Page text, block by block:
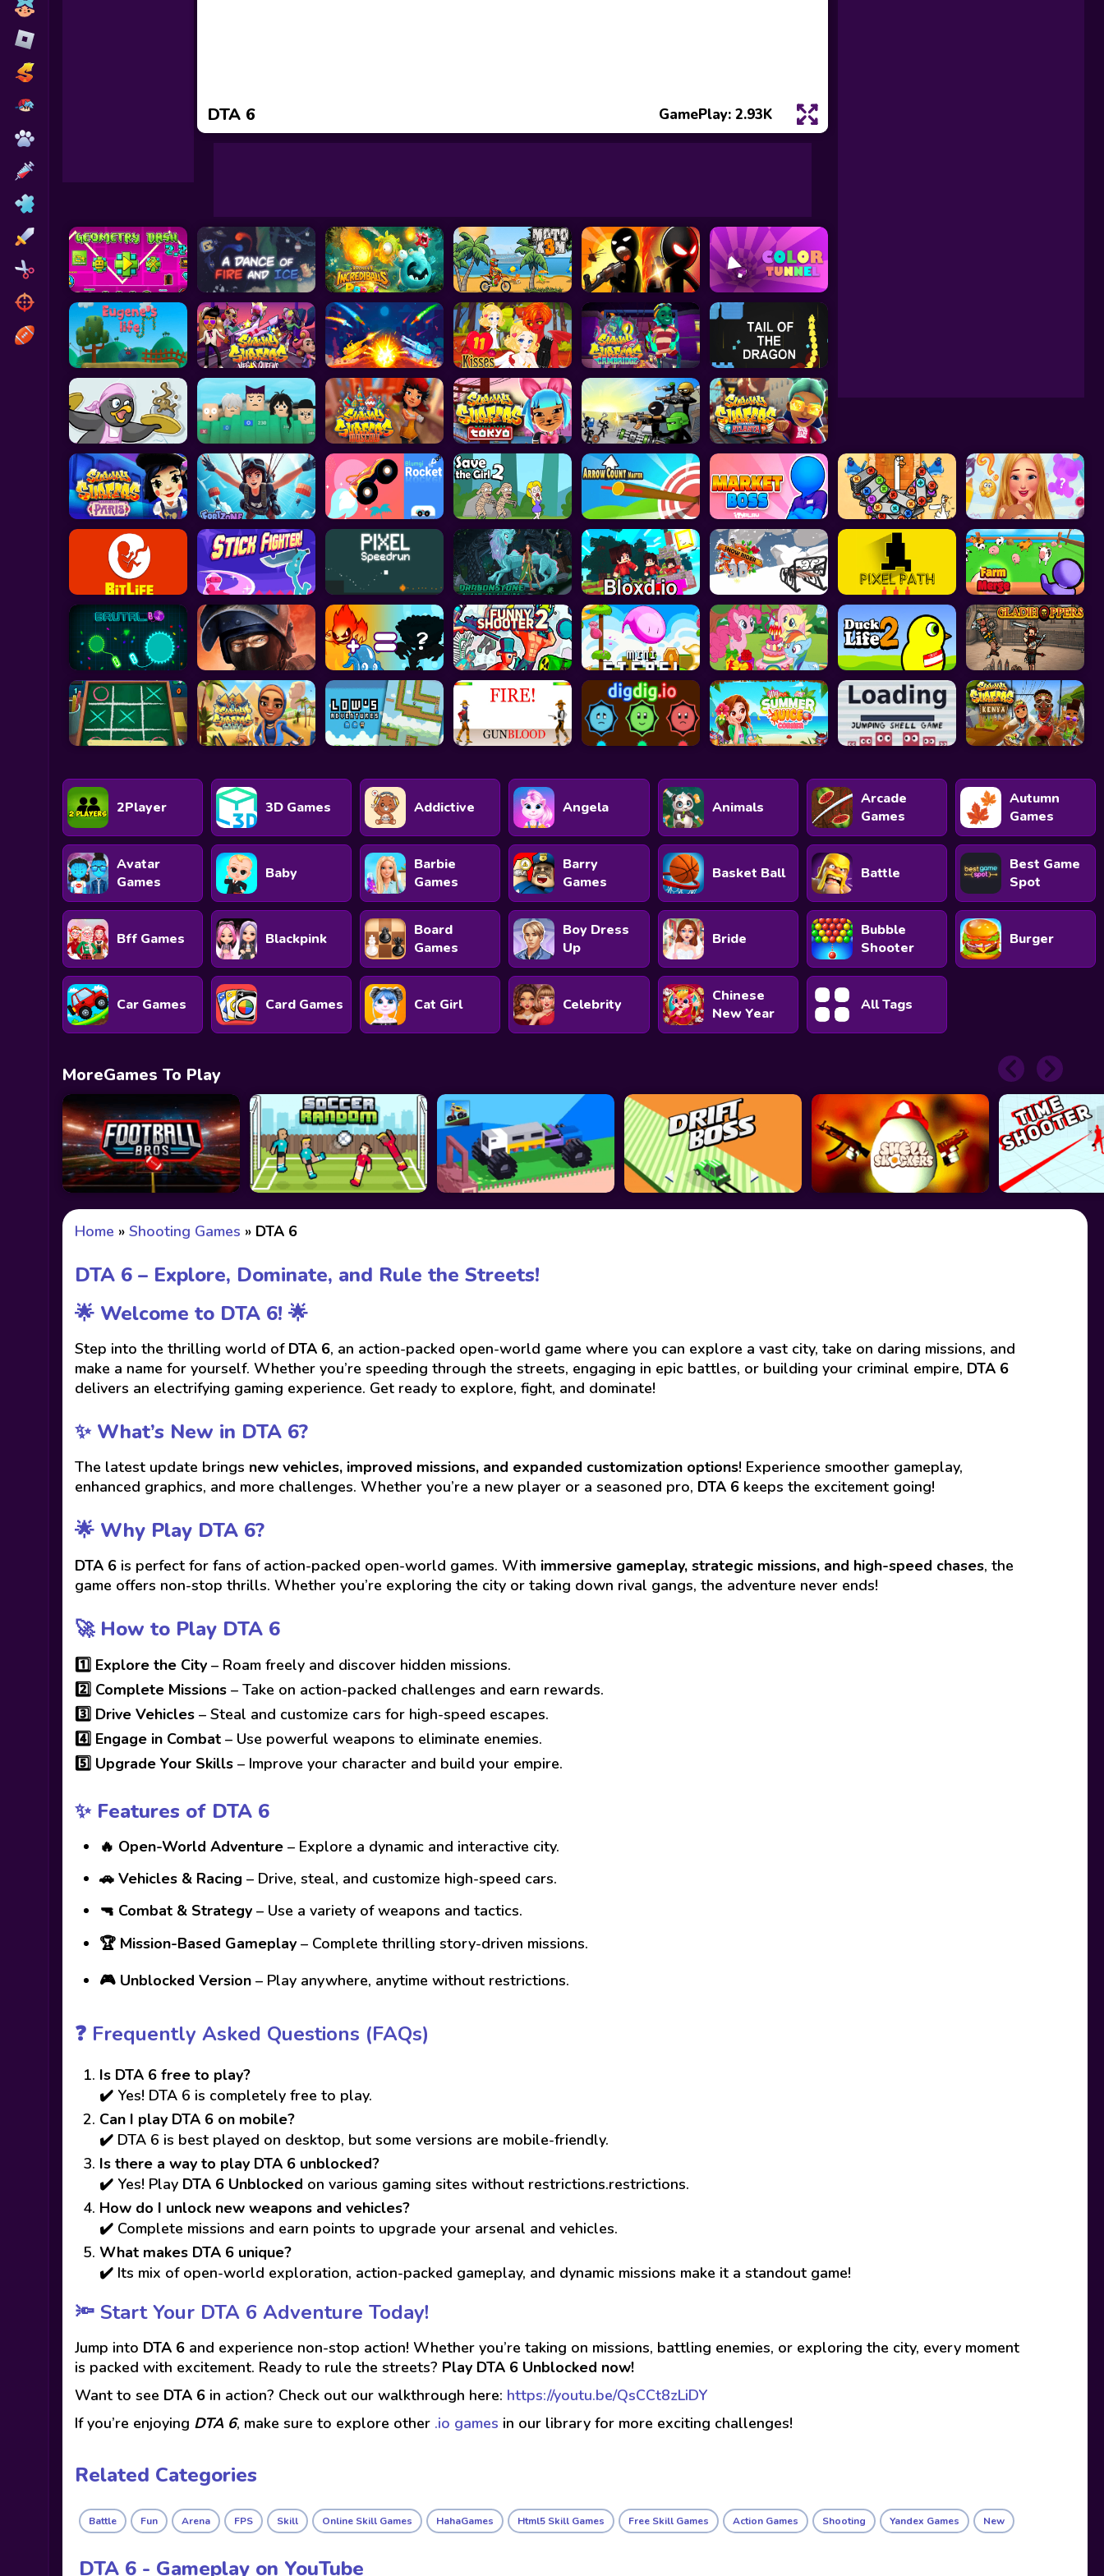
Skills
Hairstyles
Shooting
Sports
DTA 6 GamePlay: 2.93K
2Player 3D Games Addictive Angela Animals
Arcade
Games
Autumn
Games
Avatar
Games
Baby
Barbie
Games
Barry
Games
Basket Ball Battle
Best Game
Spot
Bff Games Blackpink
Board
Games
Boy Dress
Up
Bride
Bubble
Shooter
Burger
Car Games Card Games Cat Girl Celebrity
Chinese
New Year
All Tags
MoreGames To Play
Home » Shooting Games » DTA 6
DTA 6 – Explore, Dominate, and Rule the Streets!
🌟 Welcome to DTA 6! 🌟
Step into the thrilling world of DTA 6, an action-packed open-world game where you can explore a vast city, take on daring missions, and
make a name for yourself. Whether you’re speeding through the streets, engaging in epic battles, or building your criminal empire, DTA 6
delivers an electrifying gaming experience. Get ready to explore, fight, and dominate!
✨ What’s New in DTA 6?
The latest update brings new vehicles, improved missions, and expanded customization options! Experience smoother gameplay,
enhanced graphics, and more challenges. Whether you’re a new player or a seasoned pro, DTA 6 keeps the excitement going!
🌟 Why Play DTA 6?
DTA 6 is perfect for fans of action-packed open-world games. With immersive gameplay, strategic missions, and high-speed chases, the
game offers non-stop thrills. Whether you’re exploring the city or taking down rival gangs, the adventure never ends!
🚀 How to Play DTA 6
1️⃣ Explore the City – Roam freely and discover hidden missions.
2️⃣ Complete Missions – Take on action-packed challenges and earn rewards.
3️⃣ Drive Vehicles – Steal and customize cars for high-speed escapes.
4️⃣ Engage in Combat – Use powerful weapons to eliminate enemies.
5️⃣ Upgrade Your Skills – Improve your character and build your empire.
✨ Features of DTA 6
🔥 Open-World Adventure – Explore a dynamic and interactive city.
🚗 Vehicles & Racing – Drive, steal, and customize high-speed cars.
🔫 Combat & Strategy – Use a variety of weapons and tactics.
🏆 Mission-Based Gameplay – Complete thrilling story-driven missions.
🎮 Unblocked Version – Play anywhere, anytime without restrictions.
❓ Frequently Asked Questions (FAQs)
Is DTA 6 free to play?
✔️ Yes! DTA 6 is completely free to play.
Can I play DTA 6 on mobile?
✔️ DTA 6 is best played on desktop, but some versions are mobile-friendly.
Is there a way to play DTA 6 unblocked?
✔️ Yes! Play DTA 6 Unblocked on various gaming sites without restrictions.restrictions.
How do I unlock new weapons and vehicles?
✔️ Complete missions and earn points to upgrade your arsenal and vehicles.
What makes DTA 6 unique?
✔️ Its mix of open-world exploration, action-packed gameplay, and dynamic missions make it a standout game!
🔦 Start Your DTA 6 Adventure Today!
Jump into DTA 6 and experience non-stop action! Whether you’re taking on missions, battling enemies, or exploring the city, every moment
is packed with excitement. Ready to rule the streets? Play DTA 6 Unblocked now!
Want to see DTA 6 in action? Check out our walkthrough here: https://youtu.be/QsCCt8zLiDY
If you’re enjoying DTA 6, make sure to explore other .io games in our library for more exciting challenges!
Related Categories
Battle Fun Arena FPS Skill Online Skill Games HahaGames Html5 Skill Games Free Skill Games Action Games Shooting Yandex Games New
DTA 6 - Gameplay on YouTube